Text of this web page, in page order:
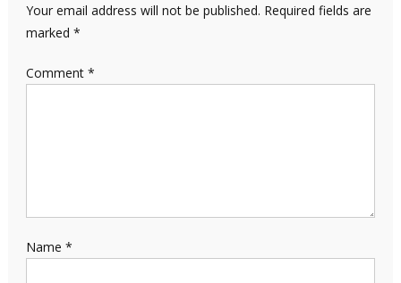
Your email address will not be published. Required fields are
marked *
Comment *
Name *